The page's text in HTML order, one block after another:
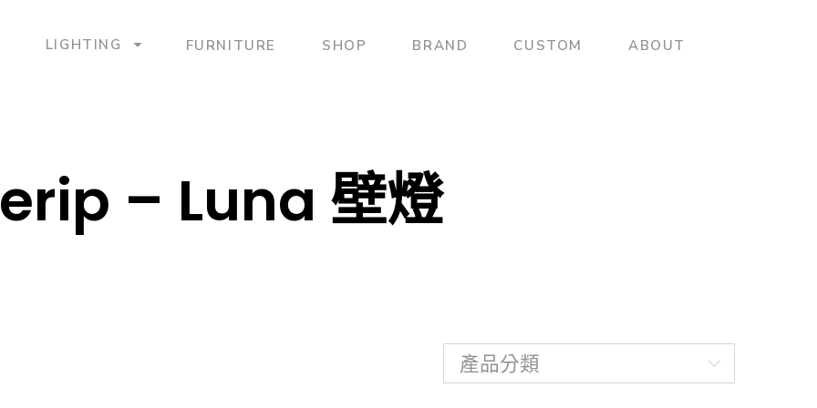
LIGHTING FURNITURE SHOP BRAND CUSTOM ABOUT
– Luna 壁燈